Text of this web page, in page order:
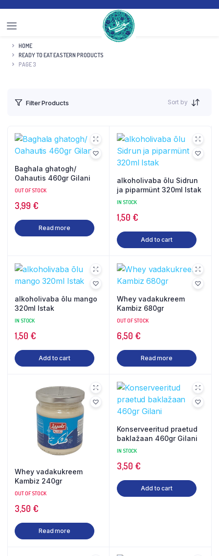
HOME
READY TO EAT EASTERN PRODUCTS
PAGE 3
Filter Products Sort by
Baghala ghatogh/
Oahautis 460gr Gilani
OUT OF STOCK
3,99 €
Read more
alkoholivaba õlu Sidrun
ja piparmünt 320ml Istak
IN STOCK
1,50 €
Add to cart
alkoholivaba õlu mango
320ml Istak
IN STOCK
1,50 €
Add to cart
Whey vadakukreem
Kambiz 680gr
OUT OF STOCK
6,50 €
Read more
Whey vadakukreem
Kambiz 240gr
OUT OF STOCK
3,50 €
Read more
Konserveeritud praetud
baklažaan 460gr Gilani
IN STOCK
3,50 €
Add to cart